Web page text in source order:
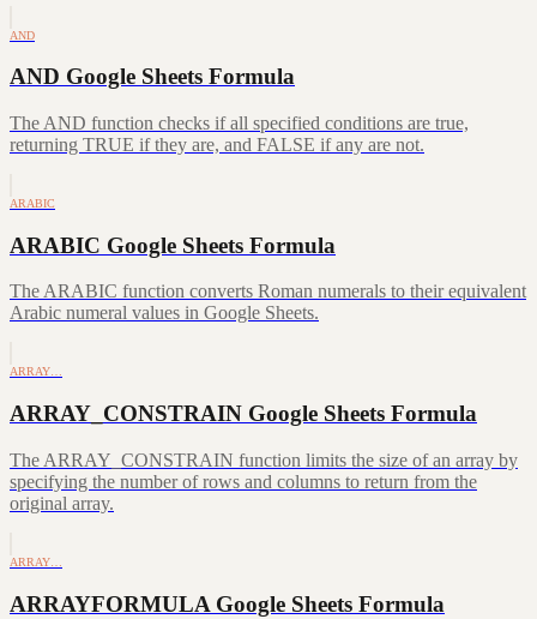
AND
AND Google Sheets Formula
The AND function checks if all specified conditions are true,
returning TRUE if they are, and FALSE if any are not.
ARABIC
ARABIC Google Sheets Formula
The ARABIC function converts Roman numerals to their equivalent
Arabic numeral values in Google Sheets.
ARRAY…
ARRAY_CONSTRAIN Google Sheets Formula
The ARRAY_CONSTRAIN function limits the size of an array by
specifying the number of rows and columns to return from the
original array.
ARRAY…
ARRAYFORMULA Google Sheets Formula